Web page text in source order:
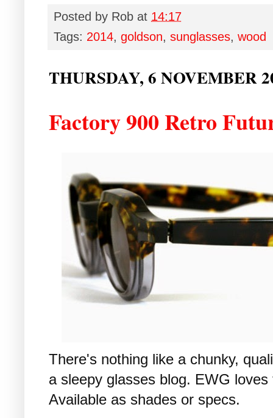
Posted by Rob at 14:17
Tags: 2014, goldson, sunglasses, wood
THURSDAY, 6 NOVEMBER
Factory 900 Retro
There's nothing like a chunky,
a sleepy glasses blog. EWG
Available as shades or specs.